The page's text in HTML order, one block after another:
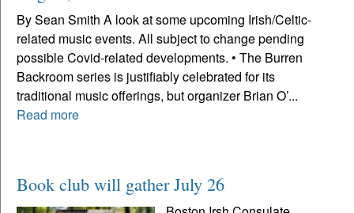
By Sean Smith A look at some upcoming Irish/Celtic-
related music events. All subject to change pending
possible Covid-related developments. • The Burren
Backroom series is justifiably celebrated for its
traditional music offerings, but organizer Brian O’...
Read more
Book club will gather July 26